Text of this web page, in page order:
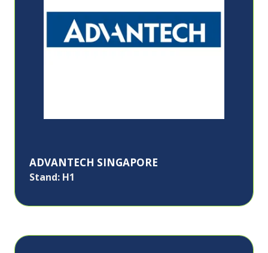
ADVANTECH SINGAPORE
Stand: H1